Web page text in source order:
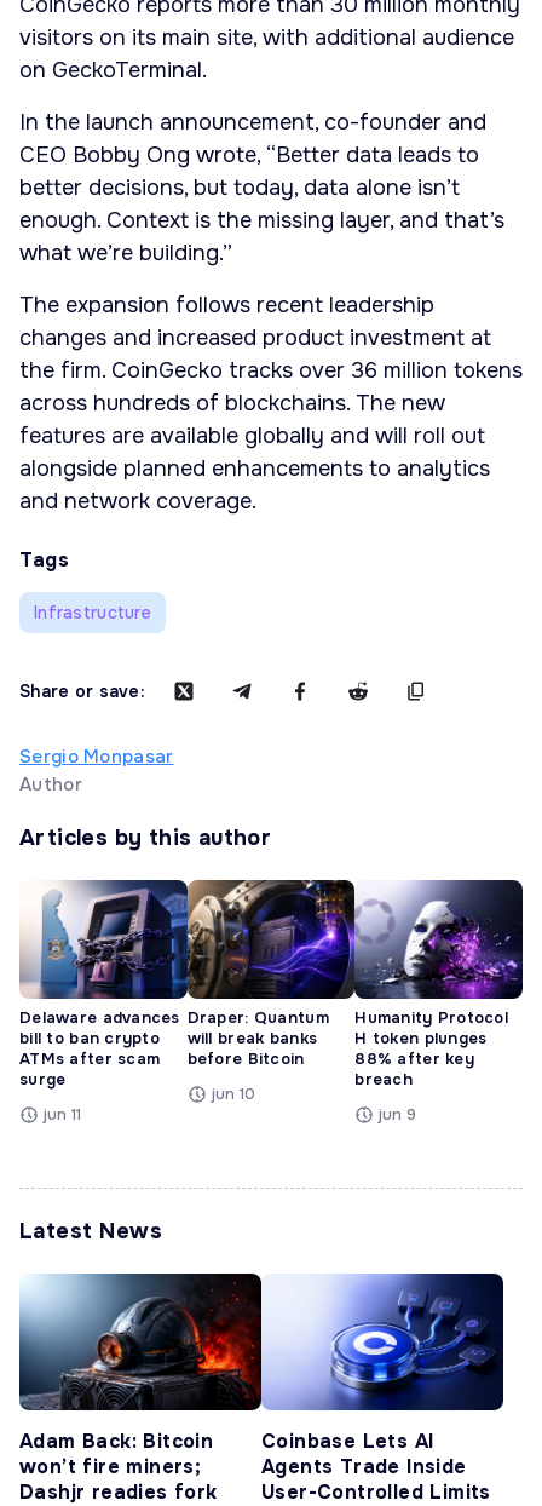
visitors on its main site, with additional audience
on GeckoTerminal.
In the launch announcement, co-founder and
CEO Bobby Ong wrote, “Better data leads to
better decisions, but today, data alone isn’t
enough. Context is the missing layer, and that’s
what we’re building.”
The expansion follows recent leadership
changes and increased product investment at
the firm. CoinGecko tracks over 36 million tokens
across hundreds of blockchains. The new
features are available globally and will roll out
alongside planned enhancements to analytics
and network coverage.
Tags
Infrastructure
Share or save:
Sergio Monpasar
Author
Articles by this author
Delaware advances
bill to ban crypto
ATMs after scam
surge
jun 11
Draper: Quantum
will break banks
before Bitcoin
jun 10
Humanity Protocol
H token plunges
88% after key
breach
jun 9
Latest News
Adam Back: Bitcoin
won’t fire miners;
Dashjr readies fork
Coinbase Lets AI
Agents Trade Inside
User-Controlled Limits